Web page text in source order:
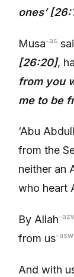
ones’
Musa-as
[26:20],
from you
me to be
‘Abu
from the
neither an
who heart
By Allah-
from us-
And with